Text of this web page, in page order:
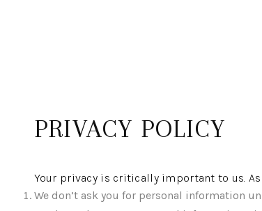
PRIVACY POLICY
Your privacy is critically important to us.
We don’t ask you for personal information